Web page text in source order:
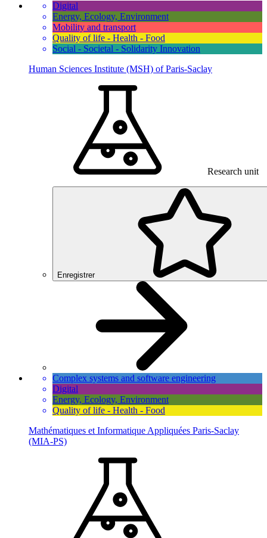
Digital
Energy, Ecology, Environment
Mobility and transport
Quality of life - Health - Food
Social - Societal - Solidarity Innovation
Human Sciences Institute (MSH) of Paris-Saclay
Research unit
Enregistrer
Complex systems and software engineering
Digital
Energy, Ecology, Environment
Quality of life - Health - Food
Mathématiques et Informatique Appliquées Paris-Saclay
(MIA-PS)